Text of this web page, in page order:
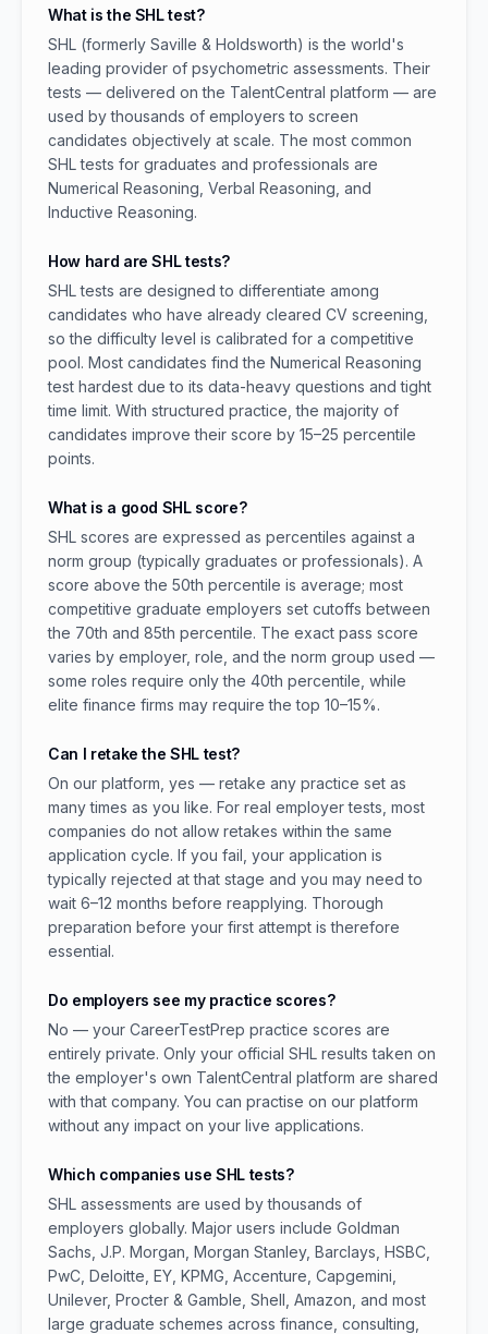
What is the SHL test?
SHL (formerly Saville & Holdsworth) is the world's
leading provider of psychometric assessments. Their
tests — delivered on the TalentCentral platform — are
used by thousands of employers to screen
candidates objectively at scale. The most common
SHL tests for graduates and professionals are
Numerical Reasoning, Verbal Reasoning, and
Inductive Reasoning.
How hard are SHL tests?
SHL tests are designed to differentiate among
candidates who have already cleared CV screening,
so the difficulty level is calibrated for a competitive
pool. Most candidates find the Numerical Reasoning
test hardest due to its data-heavy questions and tight
time limit. With structured practice, the majority of
candidates improve their score by 15–25 percentile
points.
What is a good SHL score?
SHL scores are expressed as percentiles against a
norm group (typically graduates or professionals). A
score above the 50th percentile is average; most
competitive graduate employers set cutoffs between
the 70th and 85th percentile. The exact pass score
varies by employer, role, and the norm group used —
some roles require only the 40th percentile, while
elite finance firms may require the top 10–15%.
Can I retake the SHL test?
On our platform, yes — retake any practice set as
many times as you like. For real employer tests, most
companies do not allow retakes within the same
application cycle. If you fail, your application is
typically rejected at that stage and you may need to
wait 6–12 months before reapplying. Thorough
preparation before your first attempt is therefore
essential.
Do employers see my practice scores?
No — your CareerTestPrep practice scores are
entirely private. Only your official SHL results taken on
the employer's own TalentCentral platform are shared
with that company. You can practise on our platform
without any impact on your live applications.
Which companies use SHL tests?
SHL assessments are used by thousands of
employers globally. Major users include Goldman
Sachs, J.P. Morgan, Morgan Stanley, Barclays, HSBC,
PwC, Deloitte, EY, KPMG, Accenture, Capgemini,
Unilever, Procter & Gamble, Shell, Amazon, and most
large graduate schemes across finance, consulting,